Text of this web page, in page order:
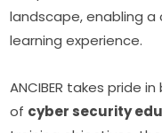
landscape, enabling
learning experience.
ANCIBER takes pride
of cyber security